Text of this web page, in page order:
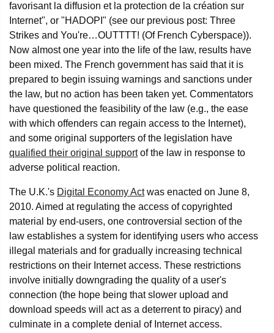
favorisant la diffusion et la protection de la création sur
Internet", or "HADOPI" (see our previous post: Three
Strikes and You're…OUTTTT! (Of French Cyberspace)).
Now almost one year into the life of the law, results have
been mixed. The French government has said that it is
prepared to begin issuing warnings and sanctions under
the law, but no action has been taken yet. Commentators
have questioned the feasibility of the law (e.g., the ease
with which offenders can regain access to the Internet),
and some original supporters of the legislation have
qualified their original supportof the law in response to
adverse political reaction.
The U.K.'s Digital Economy Actwas enacted on June 8,
2010. Aimed at regulating the access of copyrighted
material by end-users, one controversial section of the
law establishes a system for identifying users who access
illegal materials and for gradually increasing technical
restrictions on their Internet access. These restrictions
involve initially downgrading the quality of a user's
connection (the hope being that slower upload and
download speeds will act as a deterrent to piracy) and
culminate in a complete denial of Internet access.